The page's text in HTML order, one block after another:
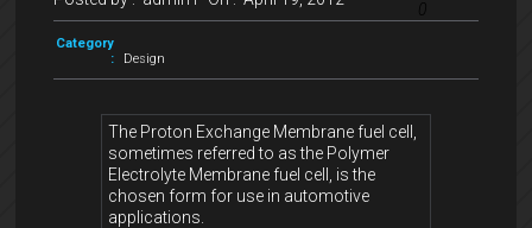
Category
:
Design
The Proton Exchange Membrane fuel cell,
sometimes referred to as the Polymer
Electrolyte Membrane fuel cell, is the
chosen form for use in automotive
applications.